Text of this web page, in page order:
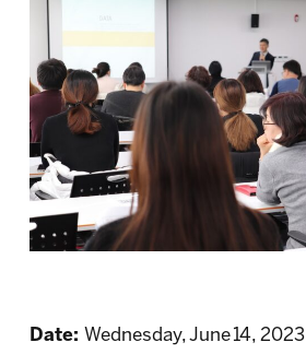
Date: Wednesday, June 14, 2023